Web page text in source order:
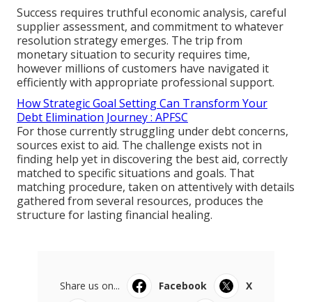
Success requires truthful economic analysis, careful
supplier assessment, and commitment to whatever
resolution strategy emerges. The trip from
monetary situation to security requires time,
however millions of customers have navigated it
efficiently with appropriate professional support.
How Strategic Goal Setting Can Transform Your
Debt Elimination Journey : APFSC
For those currently struggling under debt concerns,
sources exist to aid. The challenge exists not in
finding help yet in discovering the best aid, correctly
matched to specific situations and goals. That
matching procedure, taken on attentively with details
gathered from several resources, produces the
structure for lasting financial healing.
Share us on... Facebook
X